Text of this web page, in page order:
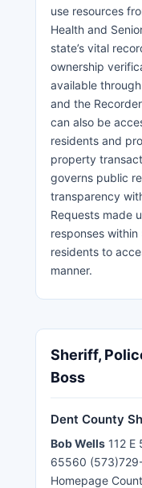
use resources
Health and
state’s vital
ownership
available
and the
can also be
residents and
property
governs public
transparency
Requests made
responses
residents to
manner.
Sheriff,
Boss
Dent County
Bob Wells 112 E
65560
Homepage